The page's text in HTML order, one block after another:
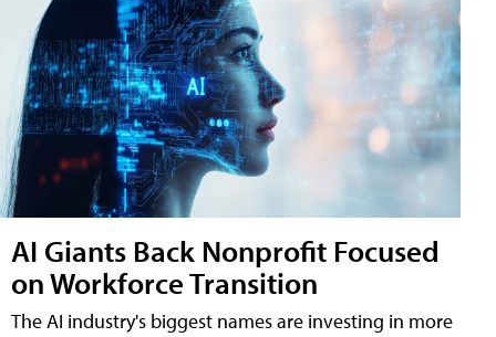
AI Giants Back Nonprofit Focused
on Workforce Transition
The AI industry's biggest names are investing in more